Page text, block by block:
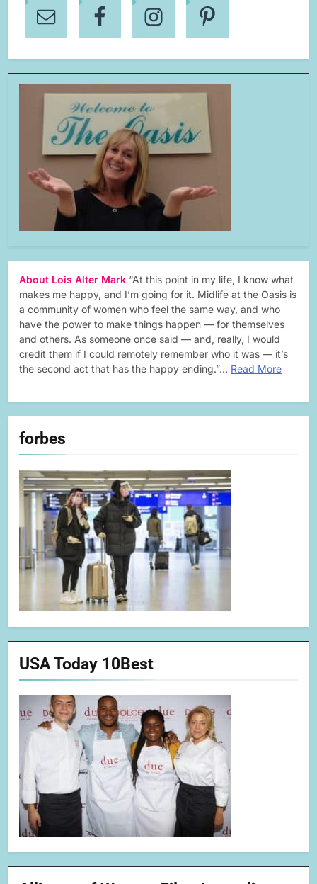
About Lois Alter Mark “At this point in my life, I know what
makes me happy, and I’m going for it. Midlife at the Oasis is
a community of women who feel the same way, and who
have the power to make things happen — for themselves
and others. As someone once said — and, really, I would
credit them if I could remotely remember who it was — it’s
the second act that has the happy ending.”… Read More
forbes
USA Today 10Best